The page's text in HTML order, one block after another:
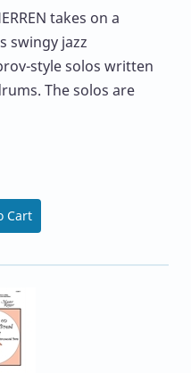
takes on a
swingy jazz
style solos written
The solos are
Cart